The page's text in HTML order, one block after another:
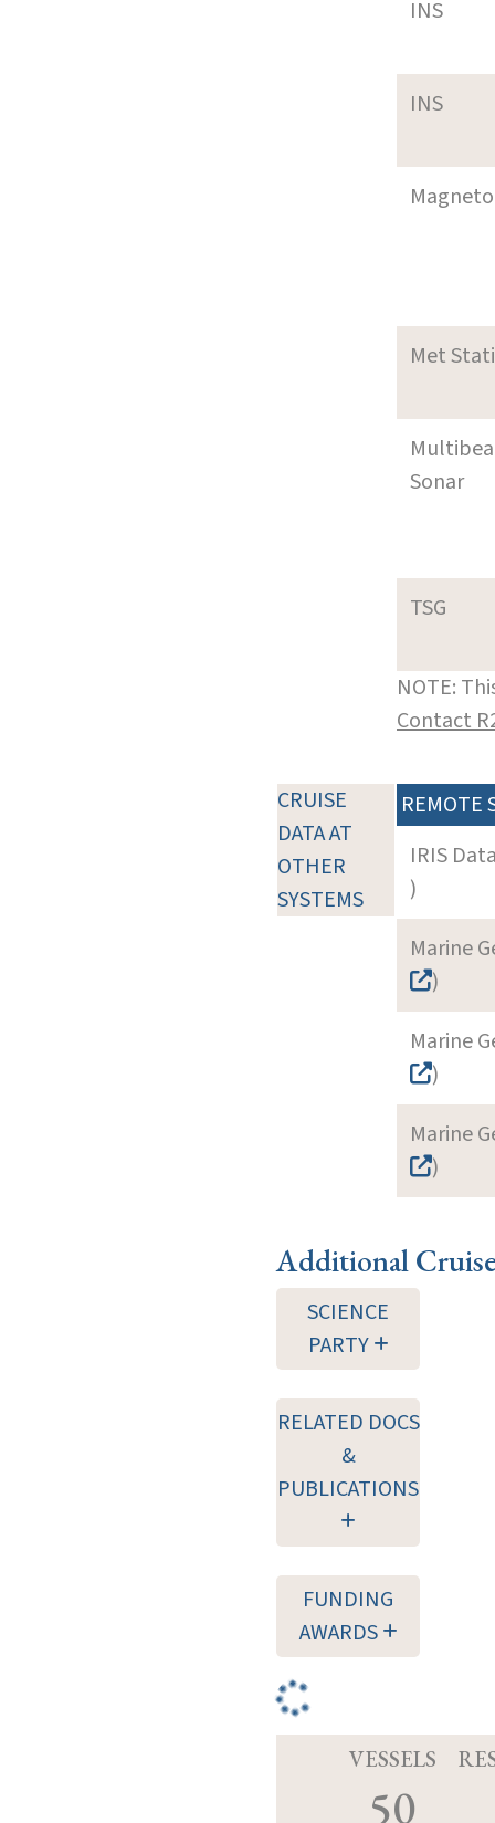
INS
INS
Met
Sonar
TSG
NOTE:
Contact
CRUISE
DATA AT
OTHER
SYSTEMS
REMOTE
IRIS
)
Marine
)
Marine
)
Marine
)
Additional
SCIENCE
PARTY
RELATED DOCS
&
PUBLICATIONS
FUNDING
AWARDS
VESSELS
50